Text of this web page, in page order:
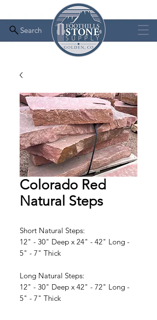
Search
Colorado Red
Natural Steps
Short Natural Steps:
12" - 30" Deep x 24" - 42" Long -
5" - 7" Thick
Long Natural Steps:
12" - 30" Deep x 42" - 72" Long -
5" - 7" Thick